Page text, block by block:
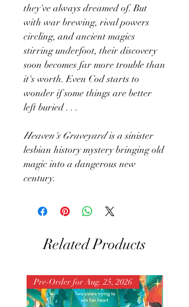
they've always dreamed of. But
with war brewing, rival powers
circling, and ancient magics
stirring underfoot, their discovery
soon becomes far more trouble than
it's worth. Even Cod starts to
wonder if some things are better
left buried . . .
Heaven's Graveyardis a sinister
lesbian history mystery bringing old
magic into a dangerous new
century.
Related Products
Pre-Order for Aug. 25, 2026